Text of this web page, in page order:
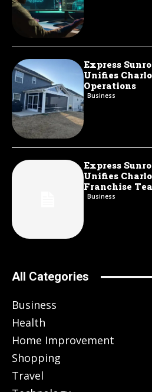
Express
Unifies
Operations
Business
Express
Unifies
Franchise
Business
All Categories
Business
Health
Home Improvement
Shopping
Travel